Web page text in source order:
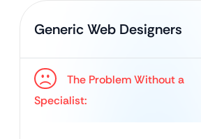
Generic Web Designers
The Problem Without a
Specialist: